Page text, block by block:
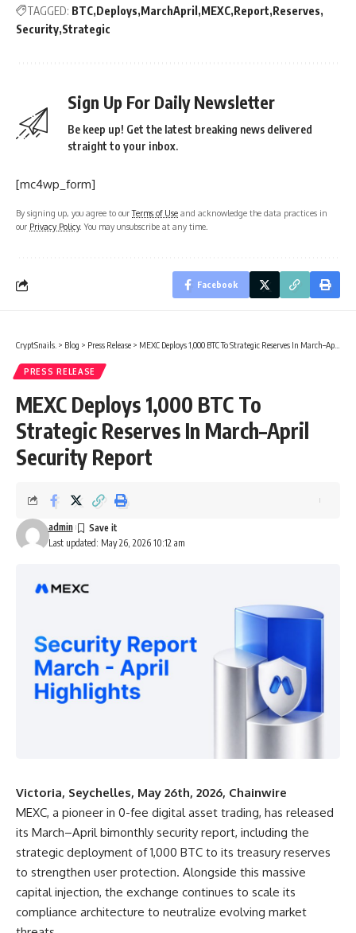
TAGGED: BTC Deploys MarchApril MEXC Report Reserves
Security Strategic
Sign Up For Daily Newsletter
Be keep up! Get the latest breaking news delivered
straight to your inbox.
[mc4wp_form]
By signing up, you agree to ourTerms of Use and acknowledge the data practices in
our Privacy Policy. You may unsubscribe at any time.
Facebook
CryptSnails. > Blog > Press Release > MEXC Deploys 1,000 BTC To Strategic Reserves In March–April Security Report
PRESS RELEASE
MEXC Deploys 1,000 BTC To
Strategic Reserves In March–April
Security Report
Last updated: May 26, 2026 10:12 am
admin
Victoria, Seychelles, May 26th, 2026, Chainwire
MEXC, a pioneer in 0-fee digital asset trading, has released
its March–April bimonthly security report, including the
strategic deployment of 1,000 BTC to its treasury reserves
to strengthen user protection. Alongside this massive
capital injection, the exchange continues to scale its
compliance architecture to neutralize evolving market